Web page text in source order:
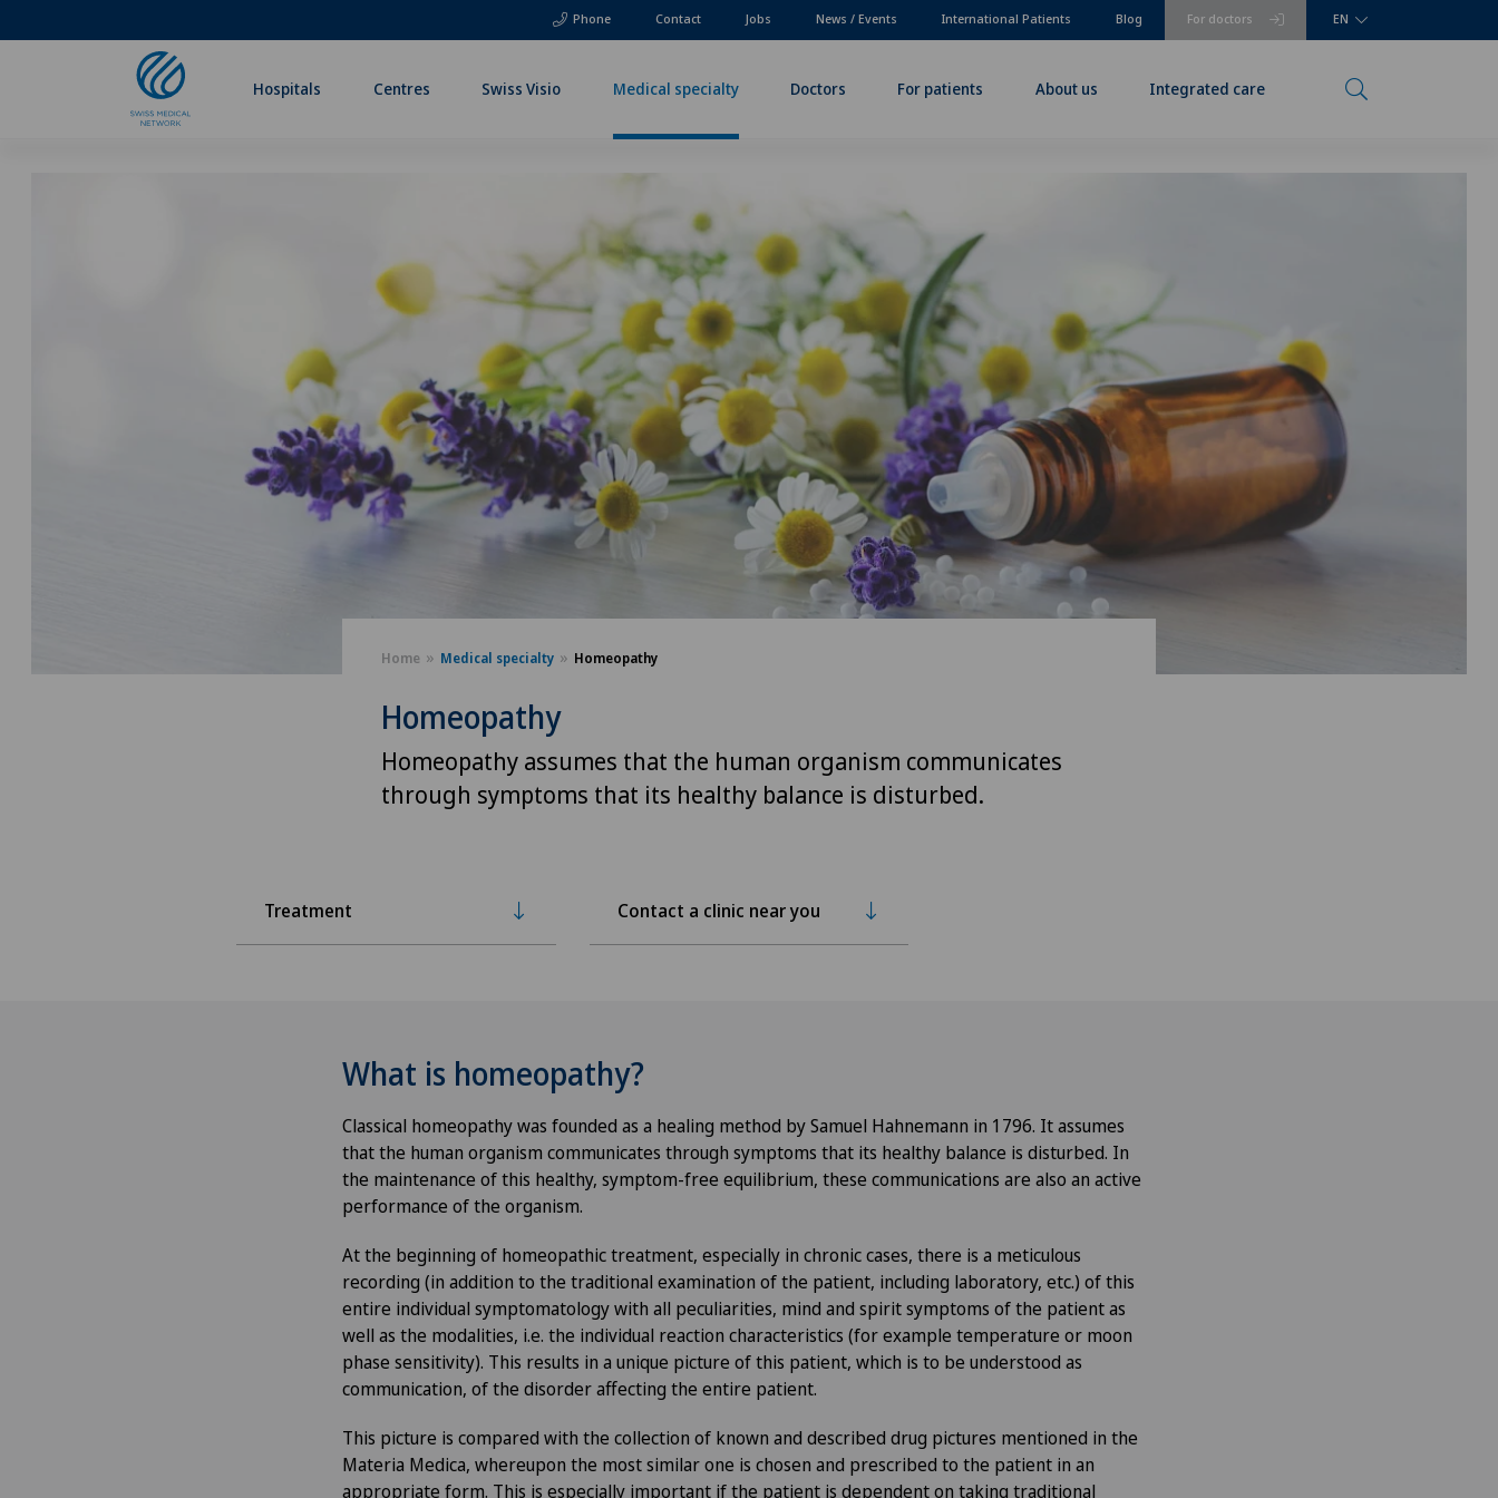
Phone For doctors
Contact Jobs News / Events International Patients Blog EN
Hospitals Centres Swiss Visio Medical specialty Doctors For patients About us Integrated care
Home Medical specialty Homeopathy
Homeopathy
Homeopathy assumes that the human organism communicates
through symptoms that its healthy balance is disturbed.
Treatment Contact a clinic near you
What is homeopathy?
Classical homeopathy was founded as a healing method by Samuel Hahnemann in 1796. It assumes
that the human organism communicates through symptoms that its healthy balance is disturbed. In
the maintenance of this healthy, symptom-free equilibrium, these communications are also an active
performance of the organism.
At the beginning of homeopathic treatment, especially in chronic cases, there is a meticulous
recording (in addition to the traditional examination of the patient, including laboratory, etc.) of this
entire individual symptomatology with all peculiarities, mind and spirit symptoms of the patient as
well as the modalities, i.e. the individual reaction characteristics (for example temperature or moon
phase sensitivity). This results in a unique picture of this patient, which is to be understood as
communication, of the disorder affecting the entire patient.
This picture is compared with the collection of known and described drug pictures mentioned in the
Materia Medica, whereupon the most similar one is chosen and prescribed to the patient in an
appropriate form. This is especially important if the patient is dependent on taking traditional